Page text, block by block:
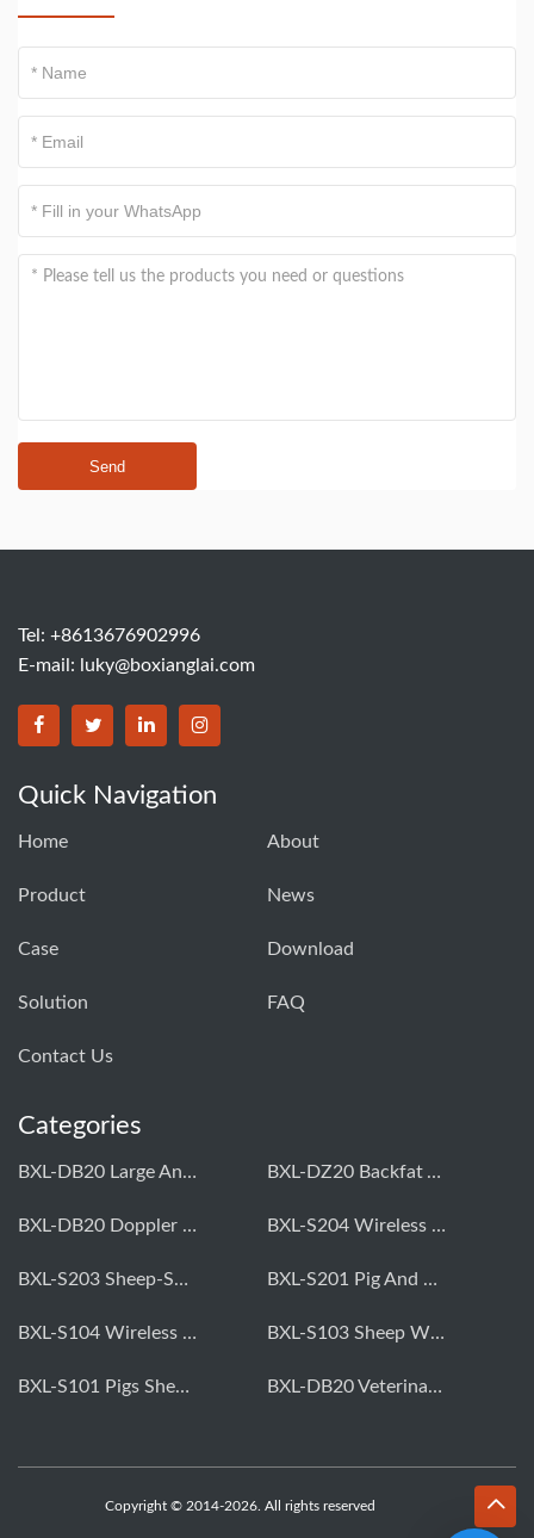
Send
Tel: +8613676902996
E-mail:
luky@boxianglai.com
Quick Navigation
Home About
Product News
Case Download
Solution FAQ
Contact Us
Categories
BXL-DB20 Large Animal OPU Doppler Device BXL-DZ20 Backfat And Eye Muscle Area Measuring Device For Pigs And Cattle
BXL-DB20 Doppler Backfat Eye Muscle Scanner For Livestock BXL-S204 Wireless Multifunctional Veterinary Doppler Ultrasound (Universal Model)
BXL-S203 Sheep-Specific Veterinary Wireless Doppler Ultrasound BXL-S201 Pig And Sheep Abdominal Ultrasound Convex Probe
BXL-S104 Wireless Portable Veterinary Ultrasound Universal Model BXL-S103 Sheep Wireless Ultrasound | Rectal Probe | Vet B/W Ultrasound
BXL-S101 Pigs Sheep Wireless Abdominal B/W Ultrasound | Convex Probe BXL-DB20 Veterinary Doppler OPU For Cattle & Horses | Embryo Transfer Equipment
Copyright © 2014-2026. All rights reserved